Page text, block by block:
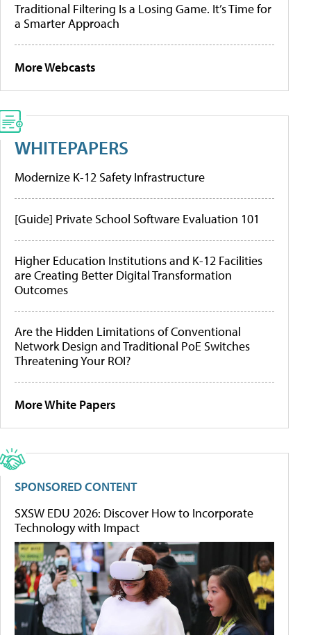
Traditional Filtering Is a Losing Game. It’s Time for
a Smarter Approach
More Webcasts
WHITEPAPERS
Modernize K-12 Safety Infrastructure
[Guide] Private School Software Evaluation 101
Higher Education Institutions and K-12 Facilities
are Creating Better Digital Transformation
Outcomes
Are the Hidden Limitations of Conventional
Network Design and Traditional PoE Switches
Threatening Your ROI?
More White Papers
SPONSORED CONTENT
SXSW EDU 2026: Discover How to Incorporate
Technology with Impact